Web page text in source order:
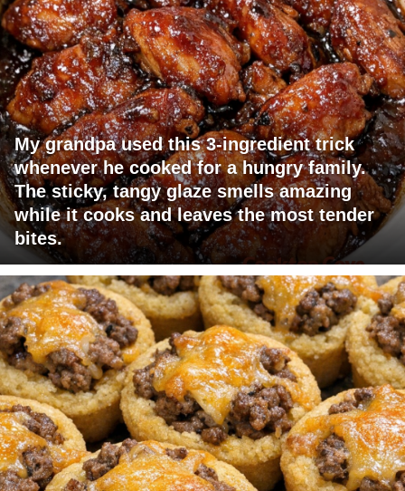
My grandpa used this 3-ingredient trick
whenever he cooked for a hungry family.
The sticky, tangy glaze smells amazing
while it cooks and leaves the most tender
bites.